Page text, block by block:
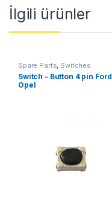
İlgili ürünler
Spare Parts, Switches
Switch – Button 4 pin Ford
Opel